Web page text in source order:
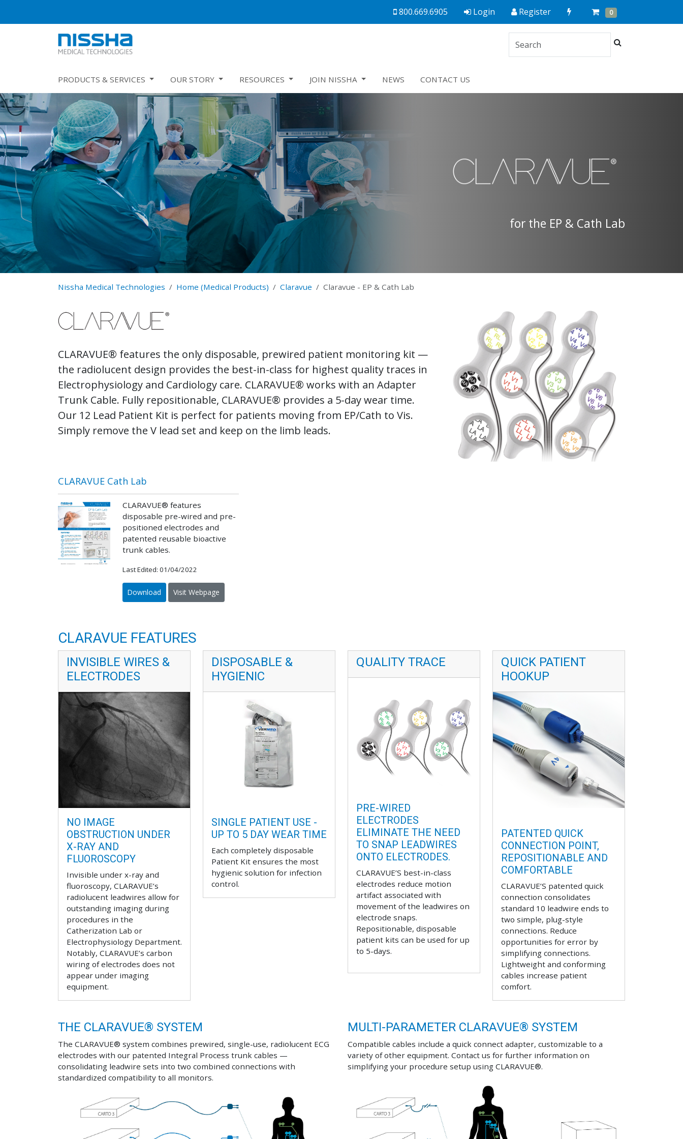
800.669.6905 Login Register
Quick
Order
Cart
0 Items
PRODUCTS & SERVICES OUR STORY RESOURCES JOIN NISSHA NEWS CONTACT US
for the EP & Cath Lab
Nissha Medical Technologies Home (Medical Products) Claravue Claravue - EP & Cath Lab
CLARAVUE® features the only disposable, prewired patient monitoring kit —
the radiolucent design provides the best-in-class for highest quality traces in
Electrophysiology and Cardiology care. CLARAVUE® works with an Adapter
Trunk Cable. Fully repositionable, CLARAVUE® provides a 5-day wear time.
Our 12 Lead Patient Kit is perfect for patients moving from EP/Cath to Vis.
Simply remove the V lead set and keep on the limb leads.
CLARAVUE Cath Lab
CLARAVUE® features
disposable pre-wired and pre-
positioned electrodes and
patented reusable bioactive
trunk cables.
Last Edited: 01/04/2022
Download Visit Webpage
CLARAVUE FEATURES
INVISIBLE WIRES &
ELECTRODES
NO IMAGE
OBSTRUCTION UNDER
X-RAY AND
FLUOROSCOPY
Invisible under x-ray and
fluoroscopy, CLARAVUE’s
radiolucent leadwires allow for
outstanding imaging during
procedures in the
Catherization Lab or
Electrophysiology Department.
Notably, CLARAVUE’s carbon
wiring of electrodes does not
appear under imaging
equipment.
DISPOSABLE &
HYGIENIC
SINGLE PATIENT USE -
UP TO 5 DAY WEAR TIME
Each completely disposable
Patient Kit ensures the most
hygienic solution for infection
control.
QUALITY TRACE
PRE-WIRED
ELECTRODES
ELIMINATE THE NEED
TO SNAP LEADWIRES
ONTO ELECTRODES.
CLARAVUE’S best-in-class
electrodes reduce motion
artifact associated with
movement of the leadwires on
electrode snaps.
Repositionable, disposable
patient kits can be used for up
to 5-days.
QUICK PATIENT
HOOKUP
PATENTED QUICK
CONNECTION POINT,
REPOSITIONABLE AND
COMFORTABLE
CLARAVUE’S patented quick
connection consolidates
standard 10 leadwire ends to
two simple, plug-style
connections. Reduce
opportunities for error by
simplifying connections.
Lightweight and conforming
cables increase patient
comfort.
THE CLARAVUE® SYSTEM
The CLARAVUE® system combines prewired, single-use, radiolucent ECG
electrodes with our patented Integral Process trunk cables —
consolidating leadwire sets into two combined connections with
standardized compatibility to all monitors.
MULTI-PARAMETER CLARAVUE® SYSTEM
Compatible cables include a quick connect adapter, customizable to a
variety of other equipment. Contact us for further information on
simplifying your procedure setup using CLARAVUE®.